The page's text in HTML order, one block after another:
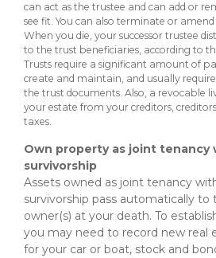
can act as the trustee and can add or
see fit. You can also terminate or
When you die, your successor trustee
to the trust beneficiaries, according to
Trusts require a significant amount of
create and maintain, and usually
the trust documents. Also, a revocable
your estate from your creditors,
taxes.
Own property as joint
survivorship
Assets owned as joint tenancy
survivorship pass automatically to
owner(s) at your death. To
you may need to record new real
for your car or boat, stock and